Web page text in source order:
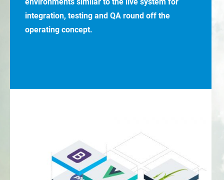
integration, testing and QA round off the
operating concept.